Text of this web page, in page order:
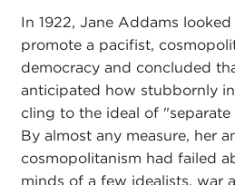
In 1922, Jane Addams
promote a pacifist,
democracy and concluded
anticipated how stubbornly
cling to the ideal of "separate
By almost any measure, her
cosmopolitanism had failed
minds of a few idealists, war